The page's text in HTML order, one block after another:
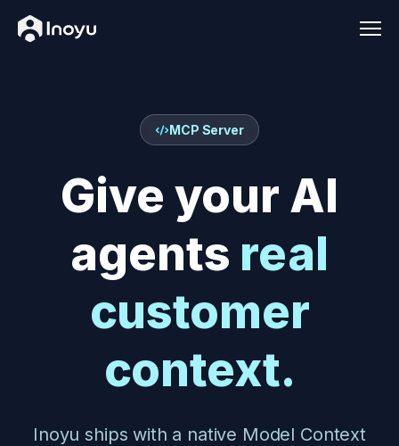
MCP Server
Give your AI
agents real
customer
context.
Inoyu ships with a native Model Context